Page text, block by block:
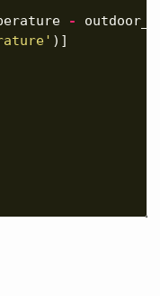
-
)]